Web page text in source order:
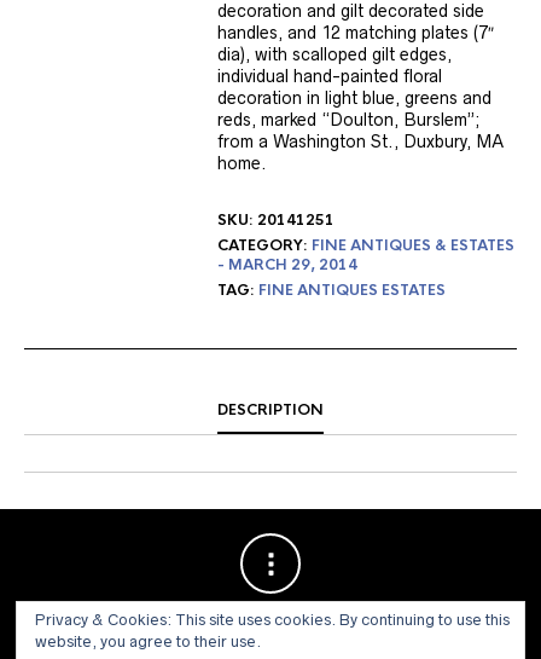
decoration and gilt decorated side
handles, and 12 matching plates (7″
dia), with scalloped gilt edges,
individual hand-painted floral
decoration in light blue, greens and
reds, marked “Doulton, Burslem”;
from a Washington St., Duxbury, MA
home.
SKU: 20141251
CATEGORY: FINE ANTIQUES & ESTATES
- MARCH 29, 2014
TAG: FINE ANTIQUES ESTATES
DESCRIPTION
Privacy & Cookies: This site uses cookies. By continuing to use this
website, you agree to their use.